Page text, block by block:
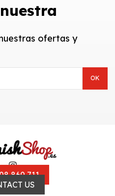
ofertas y
860 711
US